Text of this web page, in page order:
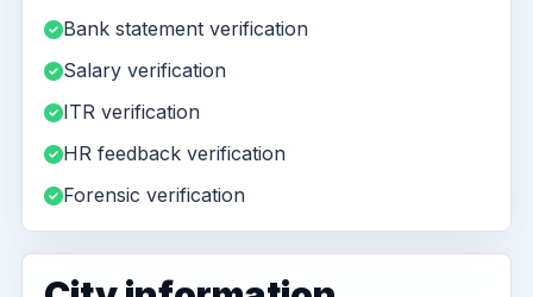
Bank statement verification
Salary verification
ITR verification
HR feedback verification
Forensic verification